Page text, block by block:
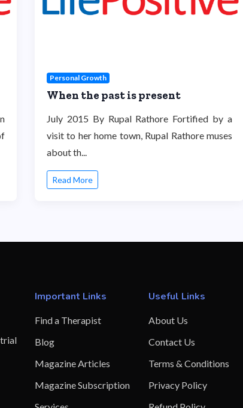
Personal Growth
When the past is present
July 2015 By Rupal Rathore Fortified by a
visit to her home town, Rupal Rathore muses
about th...
Read More
Important Links
Find a Therapist
Blog
Magazine Articles
Magazine Subscription
Useful Links
About Us
Contact Us
Terms & Conditions
Privacy Policy